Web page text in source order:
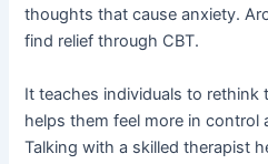
thoughts that cause anxiety.
find relief through CBT.
It teaches individuals to
helps them feel more in control
Talking with a skilled therapist